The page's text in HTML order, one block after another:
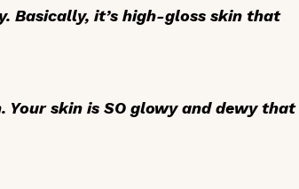
Basically, it’s high-gloss skin that
skin is SO glowy and dewy that